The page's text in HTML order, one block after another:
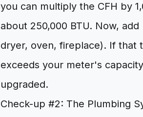
you can multiply the CFH by
about 250,000 BTU. Now,
dryer, oven, fireplace). If that
exceeds your meter's
upgraded.
Check-up #2: The Plumbing